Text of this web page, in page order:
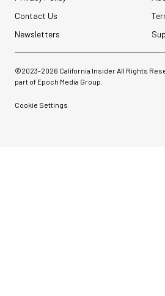
Contact Us
Newsletters
©2023-2026 California Insider All Rights
part of Epoch Media Group.
Cookie Settings